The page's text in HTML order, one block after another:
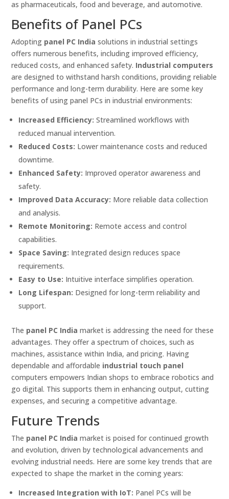
as pharmaceuticals, food and beverage, and automotive.
Benefits of Panel PCs
Adopting panel PC India solutions in industrial settings
offers numerous benefits, including improved efficiency,
reduced costs, and enhanced safety. Industrial computers
are designed to withstand harsh conditions, providing reliable
performance and long-term durability. Here are some key
benefits of using panel PCs in industrial environments:
Increased Efficiency: Streamlined workflows with
reduced manual intervention.
Reduced Costs: Lower maintenance costs and reduced
downtime.
Enhanced Safety: Improved operator awareness and
safety.
Improved Data Accuracy: More reliable data collection
and analysis.
Remote Monitoring: Remote access and control
capabilities.
Space Saving: Integrated design reduces space
requirements.
Easy to Use: Intuitive interface simplifies operation.
Long Lifespan: Designed for long-term reliability and
support.
The panel PC India market is addressing the need for these
advantages. They offer a spectrum of choices, such as
machines, assistance within India, and pricing. Having
dependable and affordable industrial touch panel
computers empowers Indian shops to embrace robotics and
go digital. This supports them in enhancing output, cutting
expenses, and securing a competitive advantage.
Future Trends
The panel PC India market is poised for continued growth
and evolution, driven by technological advancements and
evolving industrial needs. Here are some key trends that are
expected to shape the market in the coming years:
Increased Integration with IoT: Panel PCs will be